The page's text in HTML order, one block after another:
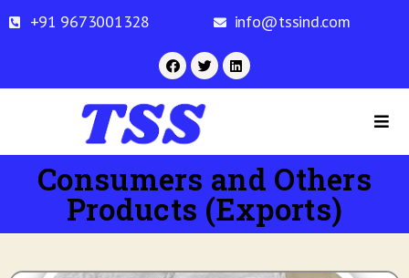
+91 9673001328 info@tssind.com
Consumers and Others
Products (Exports)